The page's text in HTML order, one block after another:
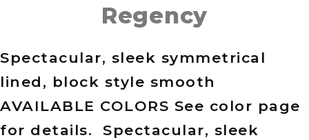
Regency
Spectacular, sleek symmetrical
lined, block style smooth
AVAILABLE COLORS See color page
for details. Spectacular, sleek